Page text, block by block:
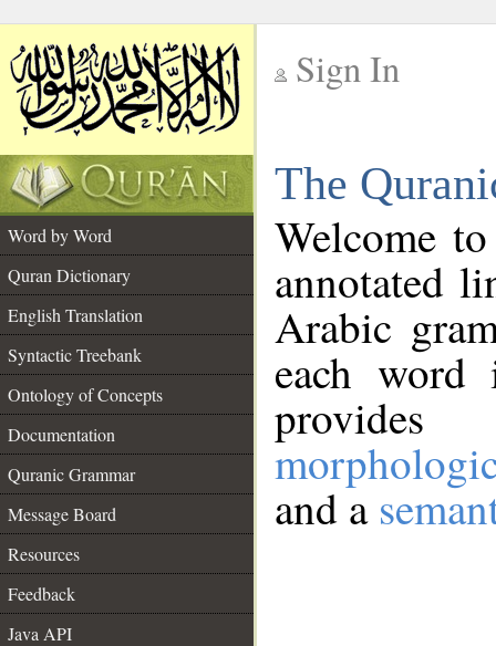
Sign In
The
Word by Word
Quran Dictionary
English Translation
Syntactic Treebank
Ontology of Concepts
Documentation
Quranic Grammar
Message Board
Resources
Feedback
Java API
Welcome
annotated
Arabic
each
and a